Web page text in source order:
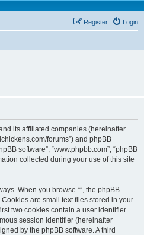
Login
Register
its affiliated companies (hereinafter
forums”) and phpBB
software”, “www.phpbb.com”, “phpBB
collected during your use of this site
When you browse “”, the phpBB
are small text files stored in your
two cookies contain a user identifier
session identifier (hereinafter
by the phpBB software. A third